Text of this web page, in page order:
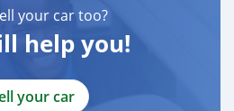
your car too?
help you!
your car